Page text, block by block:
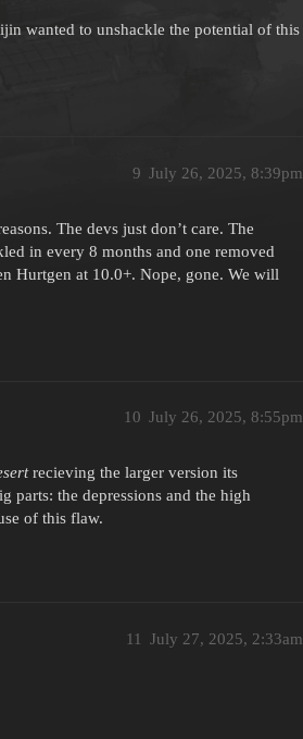
wanted to unshackle the potential of this
July 26, 2025, 8:39pm
9
The devs just don’t care. The
in every 8 months and one removed
Hurtgen at 10.0+. Nope, gone. We will
July 26, 2025, 8:55pm
10
recieving the larger version its
parts: the depressions and the high
of this flaw.
July 27, 2025, 2:33am
11